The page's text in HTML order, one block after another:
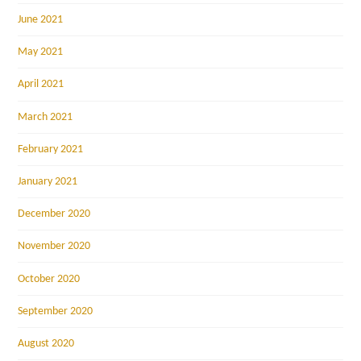
June 2021
May 2021
April 2021
March 2021
February 2021
January 2021
December 2020
November 2020
October 2020
September 2020
August 2020